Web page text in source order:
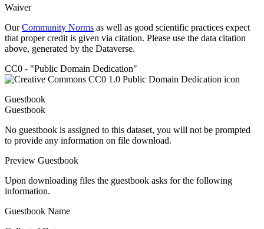
Waiver
OurCommunity Norms as well as good scientific practices expect
that proper credit is given via citation. Please use the data citation
above, generated by the Dataverse.
CC0 - "Public Domain Dedication"
Guestbook
Guestbook
No guestbook is assigned to this dataset, you will not be prompted
to provide any information on file download.
Preview Guestbook
Upon downloading files the guestbook asks for the following
information.
Guestbook Name